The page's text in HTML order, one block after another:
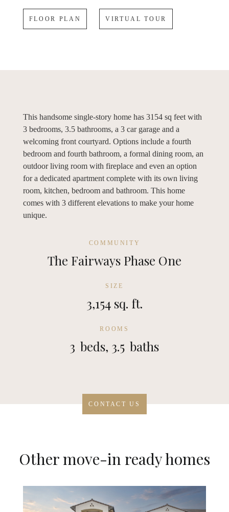
FLOOR PLAN VIRTUAL TOUR
This handsome single-story home has 3154 sq feet with
3 bedrooms, 3.5 bathrooms, a 3 car garage and a
welcoming front courtyard. Options include a fourth
bedroom and fourth bathroom, a formal dining room, an
outdoor living room with fireplace and even an option
for a dedicated apartment complete with its own living
room, kitchen, bedroom and bathroom. This home
comes with 3 different elevations to make your home
unique.
COMMUNITY
The Fairways Phase One
SIZE
3,154 sq. ft.
ROOMS
3 beds, 3.5 baths
CONTACT US
Other move-in ready homes